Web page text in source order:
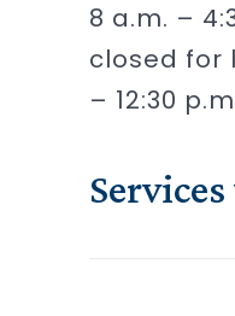
8 a.m. –
closed for
– 12:30